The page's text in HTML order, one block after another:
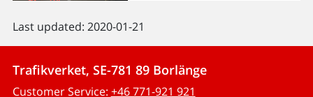
Last updated: 2020-01-21
Trafikverket, SE-781 89 Borlänge
Customer Service: +46 771-921 921